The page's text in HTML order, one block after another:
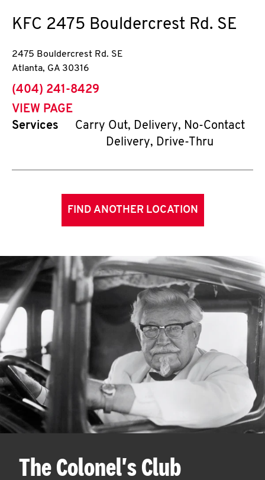
KFC 2475 Bouldercrest Rd. SE
2475 Bouldercrest Rd. SE
Atlanta, GA 30316
phone
(404) 241-8429
VIEW PAGE
Services
Carry Out, Delivery, No-Contact
Delivery, Drive-Thru
FIND ANOTHER LOCATION
The Colonel's Club